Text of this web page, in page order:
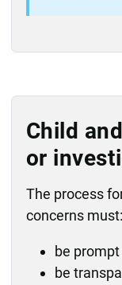
Child
or
The process
concerns must:
be
be